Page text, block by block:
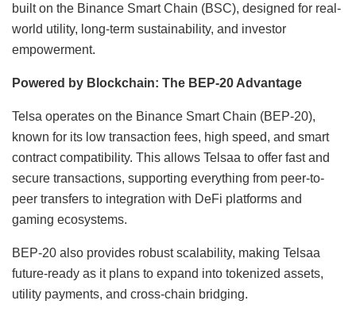
built on the Binance Smart Chain (BSC), designed for real-
world utility, long-term sustainability, and investor
empowerment.
Powered by Blockchain: The BEP-20 Advantage
Telsa operates on the Binance Smart Chain (BEP-20),
known for its low transaction fees, high speed, and smart
contract compatibility. This allows Telsaa to offer fast and
secure transactions, supporting everything from peer-to-
peer transfers to integration with DeFi platforms and
gaming ecosystems.
BEP-20 also provides robust scalability, making Telsaa
future-ready as it plans to expand into tokenized assets,
utility payments, and cross-chain bridging.